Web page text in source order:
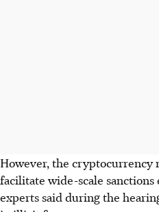
However, the cryptocurrency
facilitate wide-scale sanctions
experts said during the